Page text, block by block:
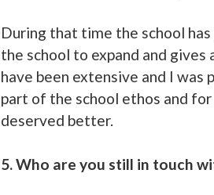
During that time the school
the school to expand and
have been extensive and I was
part of the school ethos and
deserved better.
5. Who are you still in touch